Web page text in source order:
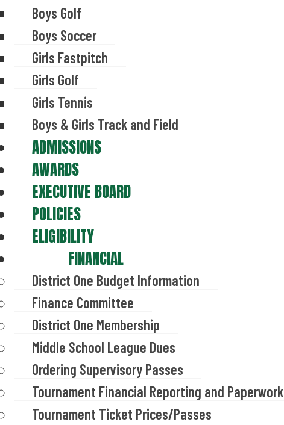
Boys Golf
Boys Soccer
Girls Fastpitch
Girls Golf
Girls Tennis
Boys & Girls Track and Field
ADMISSIONS
AWARDS
EXECUTIVE BOARD
POLICIES
ELIGIBILITY
FINANCIAL
District One Budget Information
Finance Committee
District One Membership
Middle School League Dues
Ordering Supervisory Passes
Tournament Financial Reporting and Paperwork
Tournament Ticket Prices/Passes